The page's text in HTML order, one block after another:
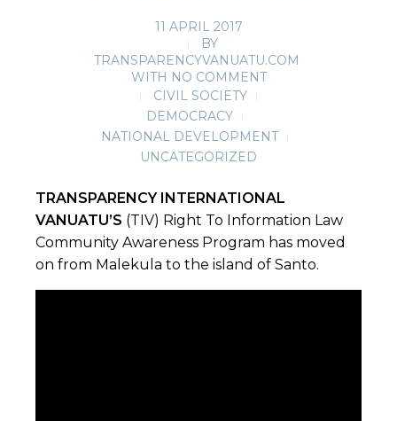
11 APRIL 2017
BY
TRANSPARENCYVANUATU.COM
WITH NO COMMENT
CIVIL SOCIETY
DEMOCRACY
NATIONAL DEVELOPMENT
UNCATEGORIZED
TRANSPARENCY INTERNATIONAL
VANUATU’S (TIV) Right To Information Law
Community Awareness Program has moved
on from Malekula to the island of Santo.